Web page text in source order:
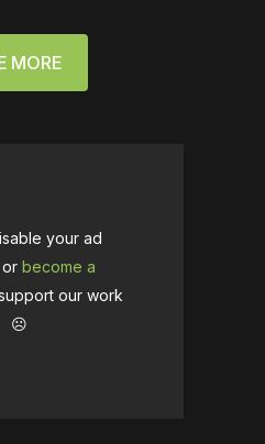
MORE
your ad
become a
our work
☹️